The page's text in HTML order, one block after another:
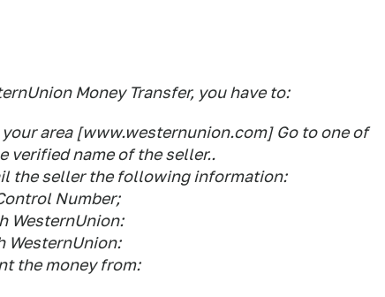
Money Transfer, you have to:
area [www.westernunion.com] Go to one of
verified name of the seller..
the seller the following information:
Number;
WesternUnion:
WesternUnion:
the money from: